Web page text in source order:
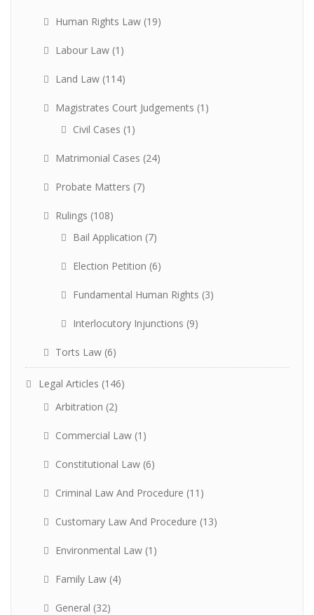
Human Rights Law (19)
Labour Law (1)
Land Law (114)
Magistrates Court Judgements (1)
Civil Cases (1)
Matrimonial Cases (24)
Probate Matters (7)
Rulings (108)
Bail Application (7)
Election Petition (6)
Fundamental Human Rights (3)
Interlocutory Injunctions (9)
Torts Law (6)
Legal Articles (146)
Arbitration (2)
Commercial Law (1)
Constitutional Law (6)
Criminal Law And Procedure (11)
Customary Law And Procedure (13)
Environmental Law (1)
Family Law (4)
General (32)